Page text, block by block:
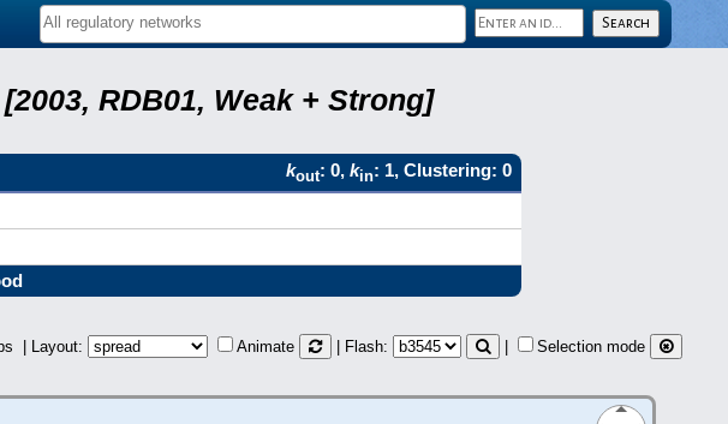
RDB01, Weak + Strong]
kout: 0, kin: 1, Clustering: 0
| Layout: Animate | Flash: Selection mode